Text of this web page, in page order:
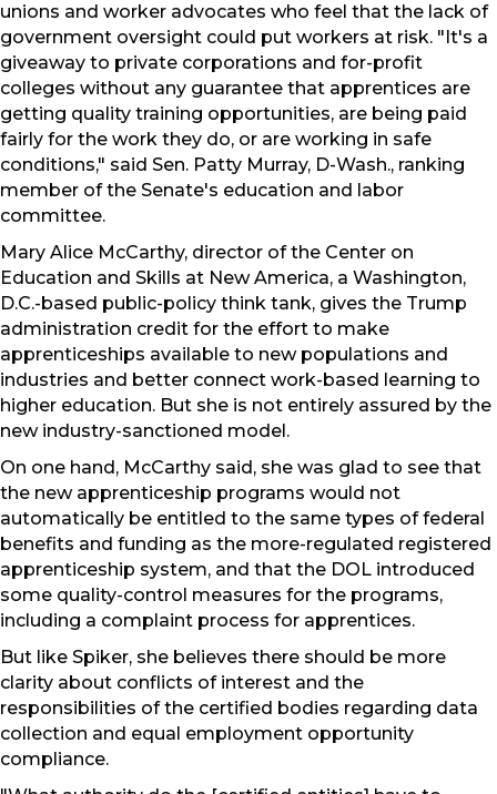
unions and worker advocates who feel that the lack of
government oversight could put workers at risk. "It's a
giveaway to private corporations and for-profit
colleges without any guarantee that apprentices are
getting quality training opportunities, are being paid
fairly for the work they do, or are working in safe
conditions," said Sen. Patty Murray, D-Wash., ranking
member of the Senate's education and labor
committee.
Mary Alice McCarthy, director of the Center on
Education and Skills at New America, a Washington,
D.C.-based public-policy think tank, gives the Trump
administration credit for the effort to make
apprenticeships available to new populations and
industries and better connect work-based learning to
higher education. But she is not entirely assured by the
new industry-sanctioned model.
On one hand, McCarthy said, she was glad to see that
the new apprenticeship programs would not
automatically be entitled to the same types of federal
benefits and funding as the more-regulated registered
apprenticeship system, and that the DOL introduced
some quality-control measures for the programs,
including a complaint process for apprentices.
But like Spiker, she believes there should be more
clarity about conflicts of interest and the
responsibilities of the certified bodies regarding data
collection and equal employment opportunity
compliance.